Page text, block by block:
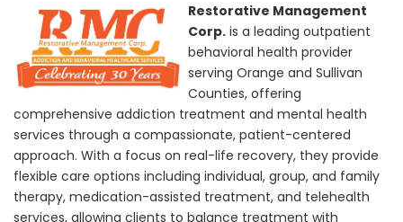
Restorative Management
Corp. is a leading outpatient
behavioral health provider
serving Orange and Sullivan
Counties, offering
comprehensive addiction treatment and mental health
services through a compassionate, patient-centered
approach. With a focus on real-life recovery, they provide
flexible care options including individual, group, and family
therapy, medication-assisted treatment, and telehealth
services, allowing clients to balance treatment with